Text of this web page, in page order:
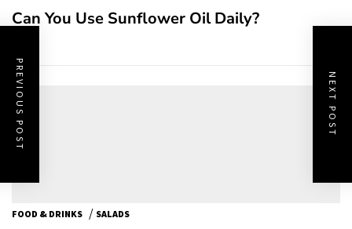
Can You Use Sunflower Oil Daily?
FOOD & DRINKS / SALADS
PREVIOUS POST NEXT POST